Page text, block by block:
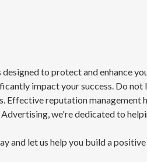
to protect and enhance
impact your success. Do not
Effective reputation management
we're dedicated to
and let us help you build a positive